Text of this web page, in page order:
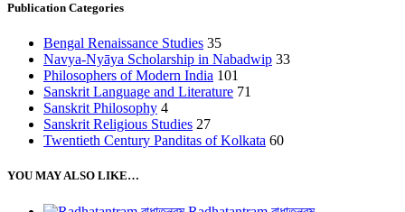
Publication Categories
Bengal Renaissance Studies 35
Navya-Nyāya Scholarship in Nabadwip 33
Philosophers of Modern India 101
Sanskrit Language and Literature 71
Sanskrit Philosophy 4
Sanskrit Religious Studies 27
Twentieth Century Panditas of Kolkata 60
YOU MAY ALSO LIKE…